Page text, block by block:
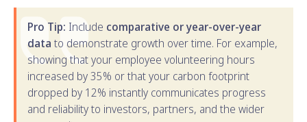
Pro Tip: Include comparative or year-over-year
data to demonstrate growth over time. For example,
showing that your employee volunteering hours
increased by 35% or that your carbon footprint
dropped by 12% instantly communicates progress
and reliability to investors, partners, and the wider